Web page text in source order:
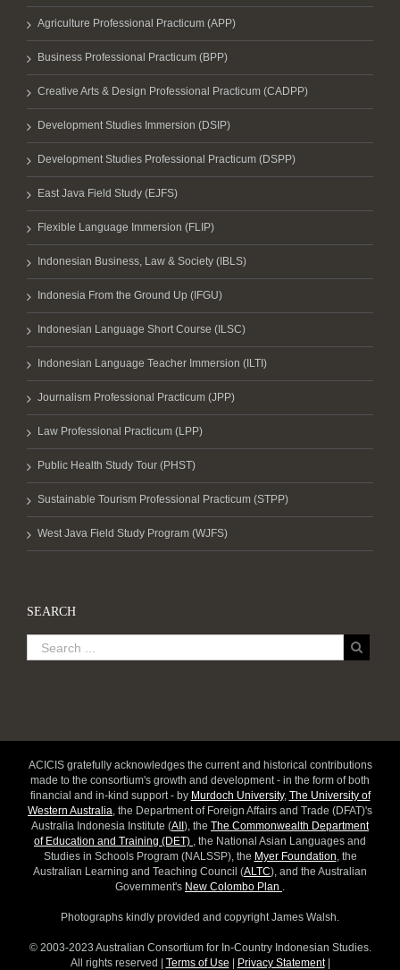
Agriculture Professional Practicum (APP)
Business Professional Practicum (BPP)
Creative Arts & Design Professional Practicum (CADPP)
Development Studies Immersion (DSIP)
Development Studies Professional Practicum (DSPP)
East Java Field Study (EJFS)
Flexible Language Immersion (FLIP)
Indonesian Business, Law & Society (IBLS)
Indonesia From the Ground Up (IFGU)
Indonesian Language Short Course (ILSC)
Indonesian Language Teacher Immersion (ILTI)
Journalism Professional Practicum (JPP)
Law Professional Practicum (LPP)
Public Health Study Tour (PHST)
Sustainable Tourism Professional Practicum (STPP)
West Java Field Study Program (WJFS)
SEARCH
ACICIS gratefully acknowledges the current and historical contributions
made to the consortium's growth and development - in the form of both
financial and in-kind support - by Murdoch University, The University of
Western Australia, the Department of Foreign Affairs and Trade (DFAT)'s
Australia Indonesia Institute (AII ), the The Commonwealth Department
of Education and Training (DET) , the National Asian Languages and
Studies in Schools Program (NALSSP), the Myer Foundation, the
Australian Learning and Teaching Council (ALTC), and the Australian
Government's New Colombo Plan .
Photographs kindly provided and copyright James Walsh.
© 2003-2023 Australian Consortium for In-Country Indonesian Studies.
All rights reserved | Terms of Use Privacy Statement|